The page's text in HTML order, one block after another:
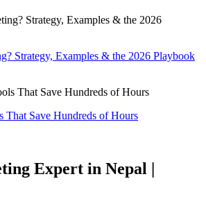
Strategy, Examples & the 2026 Playbook
That Save Hundreds of Hours
Expert in Nepal |